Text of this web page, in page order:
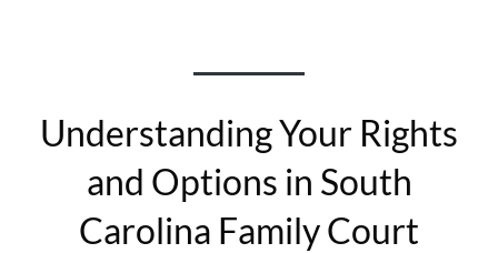
Understanding Your Rights
and Options in South
Carolina Family Court